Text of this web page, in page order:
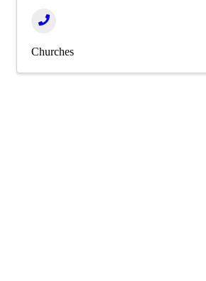
Churches